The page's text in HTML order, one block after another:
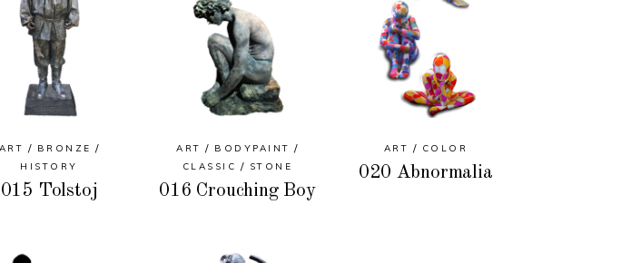
ART
BRONZE
HISTORY
015 Tolstoj
ART
BODYPAINT
CLASSIC
STONE
016 Crouching Boy
ART COLOR
020 Abnormalia